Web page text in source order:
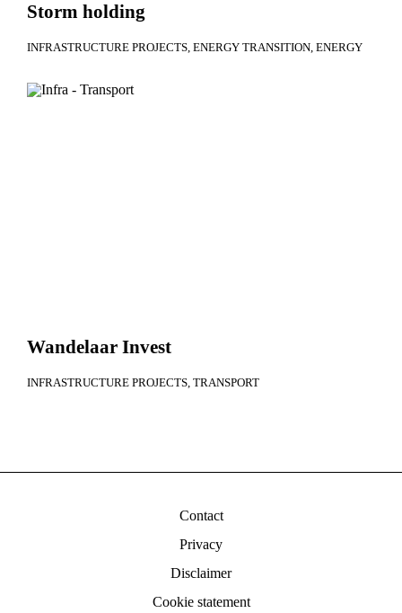
Storm holding
INFRASTRUCTURE PROJECTS ENERGY TRANSITION ENERGY
Wandelaar Invest
INFRASTRUCTURE PROJECTS TRANSPORT
Contact
Privacy
Disclaimer
Cookie statement